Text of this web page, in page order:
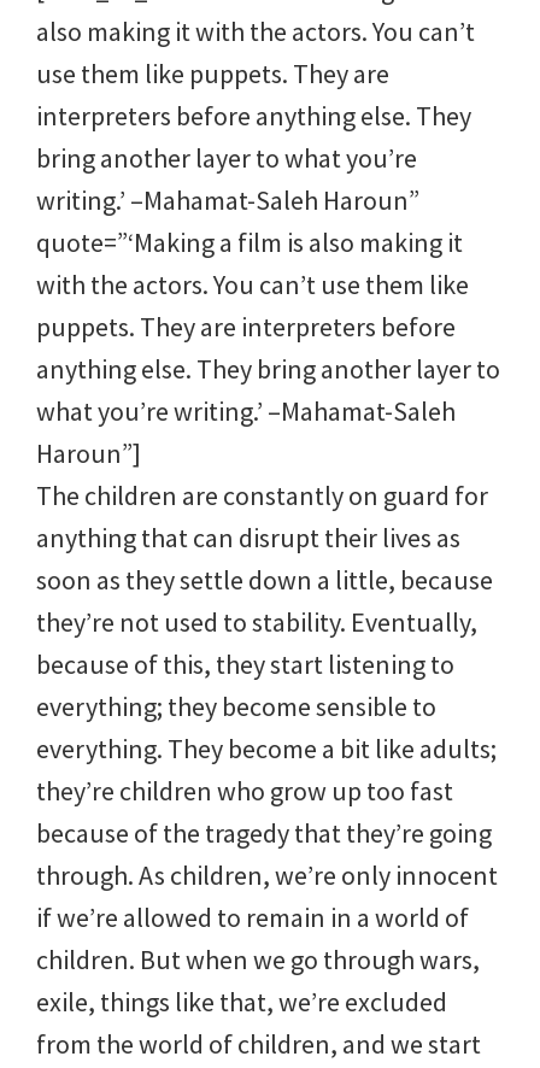
also making it with the actors. You can’t
use them like puppets. They are
interpreters before anything else. They
bring another layer to what you’re
writing.’ –Mahamat-Saleh Haroun”
quote=”‘Making a film is also making it
with the actors. You can’t use them like
puppets. They are interpreters before
anything else. They bring another layer to
what you’re writing.’ –Mahamat-Saleh
Haroun”]
The children are constantly on guard for
anything that can disrupt their lives as
soon as they settle down a little, because
they’re not used to stability. Eventually,
because of this, they start listening to
everything; they become sensible to
everything. They become a bit like adults;
they’re children who grow up too fast
because of the tragedy that they’re going
through. As children, we’re only innocent
if we’re allowed to remain in a world of
children. But when we go through wars,
exile, things like that, we’re excluded
from the world of children, and we start